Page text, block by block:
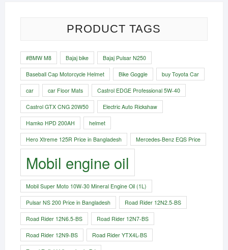
PRODUCT TAGS
#BMW M8 Bajaj bike Bajaj Pulsar N250
Baseball Cap Motorcycle Helmet Bike Goggle buy Toyota Car
car car Floor Mats Castrol EDGE Professional 5W-40
Castrol GTX CNG 20W50 Electric Auto Rickshaw
Hamko HPD 200AH helmet
Hero Xtreme 125R Price in Bangladesh Mercedes-Benz EQS Price
Mobil engine oil
Mobil Super Moto 10W-30 Mineral Engine Oil (1L)
Pulsar NS 200 Price in Bangladesh Road Rider 12N2.5-BS
Road Rider 12N6.5-BS Road Rider 12N7-BS
Road Rider 12N9-BS Road Rider YTX4L-BS